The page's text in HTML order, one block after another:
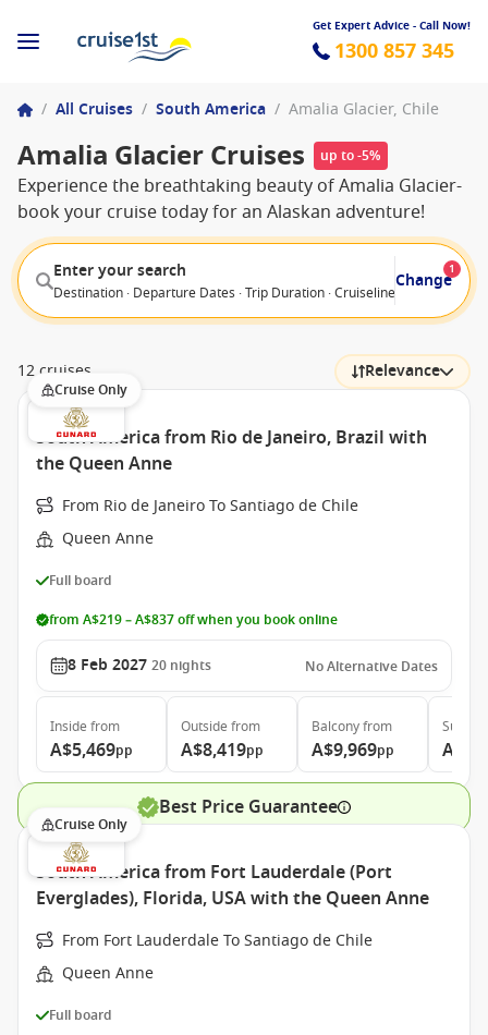
Get Expert Advice - Call Now!
1300 857 345
/ All Cruises / South America / Amalia Glacier, Chile
Amalia Glacier Cruises up to -5%
Experience the breathtaking beauty of Amalia Glacier-
book your cruise today for an Alaskan adventure!
Enter your search
Destination · Departure Dates · Trip Duration · Cruiseline · Departure
Change
1
12 cruises Relevance
Cruise Only
South America from Rio de Janeiro, Brazil with
the Queen Anne
From Rio de Janeiro To Santiago de Chile
Queen Anne
Full board
from A$219 – A$837 off when you book online
8 Feb 2027 20 nights No Alternative Dates
Inside from
A$5,469pp
Outside from
A$8,419pp
Balconyfrom
A$9,969pp
Suite
Best Price Guarantee
Cruise Only
South America from Fort Lauderdale (Port
Everglades), Florida, USA with the Queen Anne
From Fort Lauderdale To Santiago de Chile
Queen Anne
Full board